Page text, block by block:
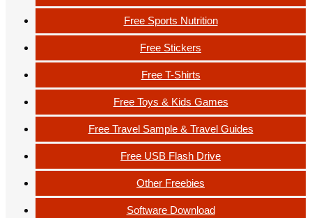
Free Sports Nutrition
Free Stickers
Free T-Shirts
Free Toys & Kids Games
Free Travel Sample & Travel Guides
Free USB Flash Drive
Other Freebies
Software Download